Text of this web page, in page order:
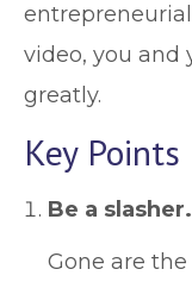
video, you and
greatly.
Key Points
Be a slasher.
Gone are